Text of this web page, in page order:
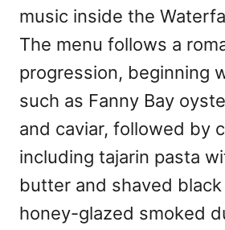
music inside the
The menu follows a
progression, beginning
such as Fanny Bay
and caviar, followed by
including tajarin pasta
butter and shaved
honey-glazed smoked